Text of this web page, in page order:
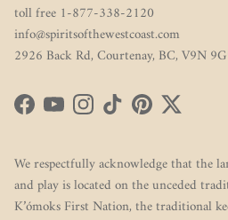
toll free 1-877-338-2120
info@spiritsofthewestcoast.com
2926 Back Rd, Courtenay, BC, V9N
FacebookYouTubeInstagram
TikTokPinterestTwitter
We respectfully acknowledge that the
and play is located on the unceded
K’ómoks First Nation, the traditional